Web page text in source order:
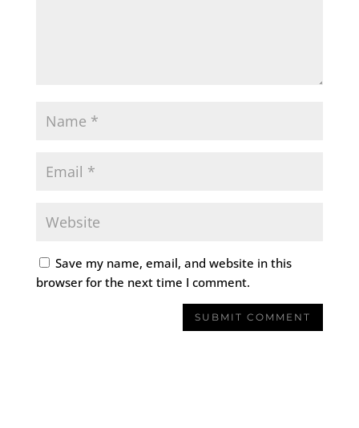
Save my name, email, and website in this
browser for the next time I comment.